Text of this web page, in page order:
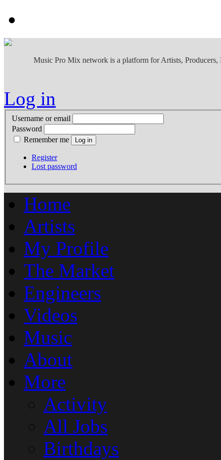
Music Pro Mix network is a platform for Artists,
Log in
Username or email
Password
Remember me
Register
Lost password
Home
Artists
My Profile
The Market
Engineers
Videos
Music
About
More
Activity
All Jobs
Birthdays